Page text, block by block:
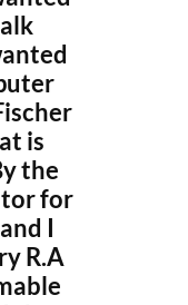
is
the
for
I
R.A